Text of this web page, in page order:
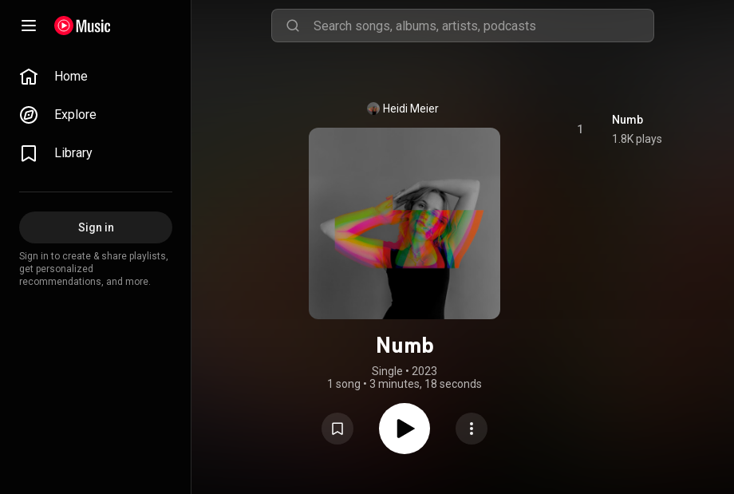
Home
Explore
Library
Sign in
Sign in to create & share playlists,
get personalized
recommendations, and more.
Heidi Meier
Numb
Single • 2023
1 song • 3 minutes, 18 seconds
1
Numb
1.8K plays